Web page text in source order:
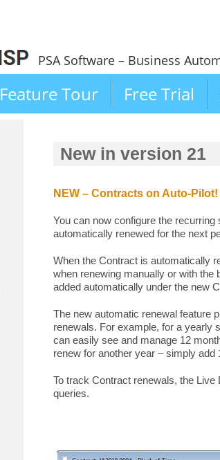
PSA Software – Business
Feature Tour Free Trial
New in version 21
NEW – Contracts on Auto-Pilot!
You can now configure the
automatically renewed for the next
When the Contract is automatically
when renewing manually or with the
added automatically under the new
The new automatic renewal feature
renewals. For example, for a yearly
can easily see and manage 12
renew for another year – simply add
To track Contract renewals, the
queries.